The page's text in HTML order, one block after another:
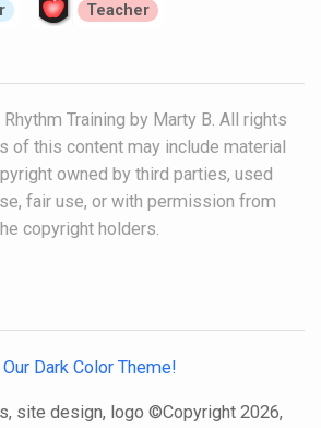
Teacher
Training by Marty B. All rights
of this content may include material
owned by third parties, used
fair use, or with permission from
copyright holders.
Our Dark Color Theme!
site design, logo ©Copyright 2026,